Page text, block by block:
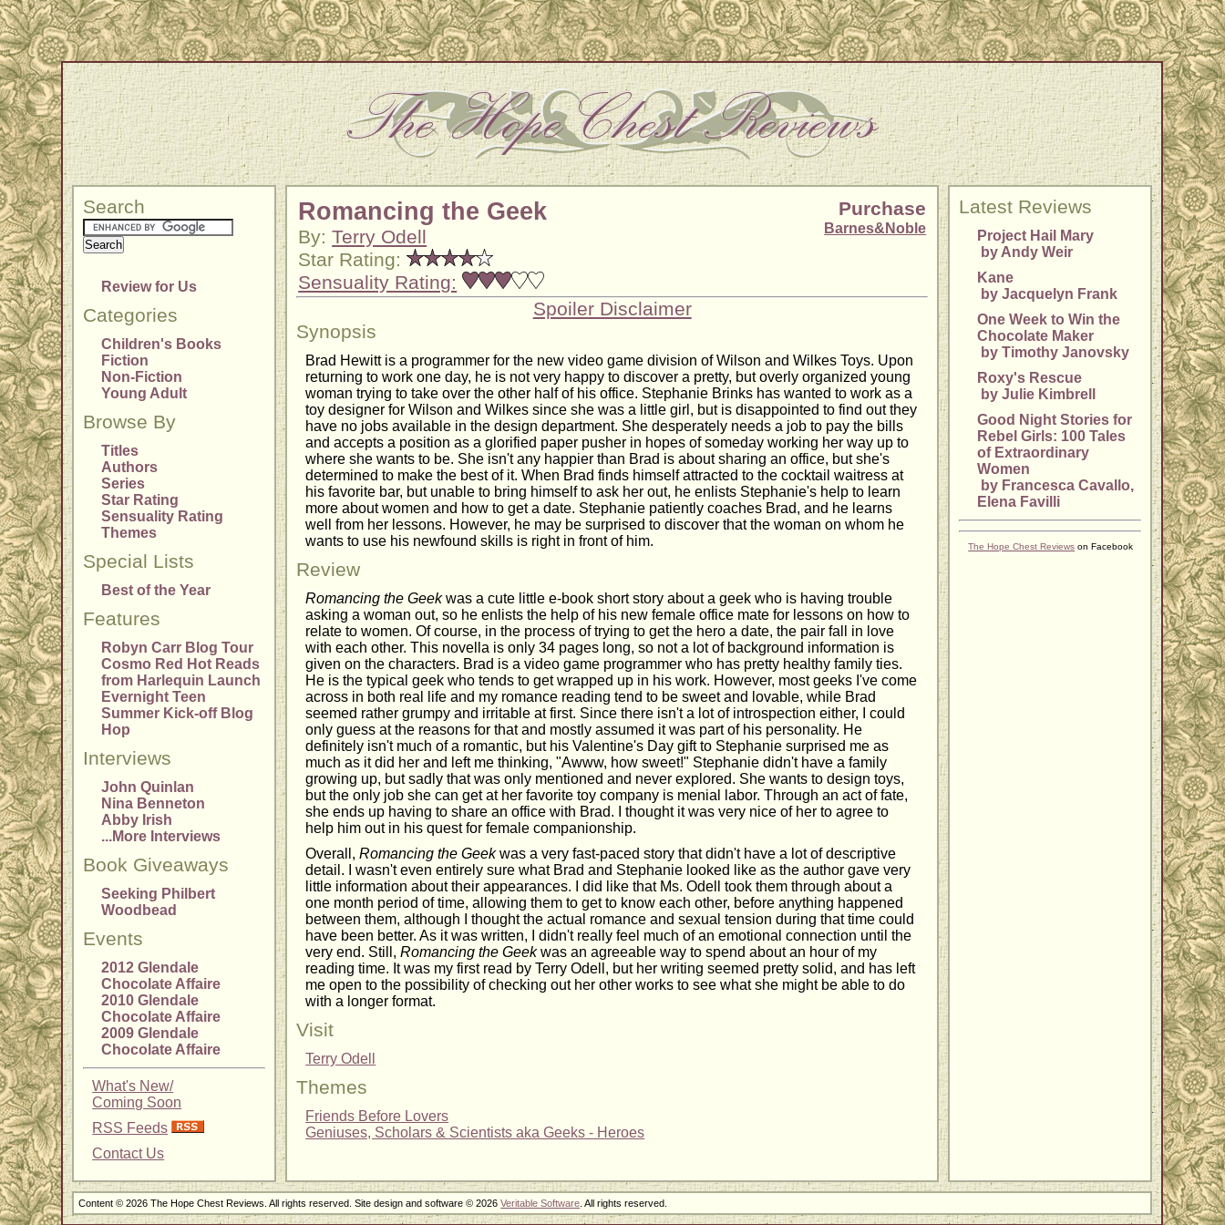
Search
Review for Us
Categories
Children's Books
Fiction
Non-Fiction
Young Adult
Browse By
Titles
Authors
Series
Star Rating
Sensuality Rating
Themes
Special Lists
Best of the Year
Features
Robyn Carr Blog Tour
Cosmo Red Hot Reads
from Harlequin Launch
Evernight Teen
Summer Kick-off Blog
Hop
Interviews
John Quinlan
Nina Benneton
Abby Irish
...More Interviews
Book Giveaways
Seeking Philbert
Woodbead
Events
2012 Glendale
Chocolate Affaire
2010 Glendale
Chocolate Affaire
2009 Glendale
Chocolate Affaire
What's New/
Coming Soon
RSS Feeds
Contact Us
Romancing the Geek
By:Terry Odell
Star Rating:
Sensuality Rating:
Purchase
Barnes&Noble
Spoiler Disclaimer
Synopsis
Brad Hewitt is a programmer for the new video game division of Wilson and Wilkes Toys. Upon
returning to work one day, he is not very happy to discover a pretty, but overly organized young
woman trying to take over the other half of his office. Stephanie Brinks has wanted to work as a
toy designer for Wilson and Wilkes since she was a little girl, but is disappointed to find out they
have no jobs available in the design department. She desperately needs a job to pay the bills
and accepts a position as a glorified paper pusher in hopes of someday working her way up to
where she wants to be. She isn't any happier than Brad is about sharing an office, but she's
determined to make the best of it. When Brad finds himself attracted to the cocktail waitress at
his favorite bar, but unable to bring himself to ask her out, he enlists Stephanie's help to learn
more about women and how to get a date. Stephanie patiently coaches Brad, and he learns
well from her lessons. However, he may be surprised to discover that the woman on whom he
wants to use his newfound skills is right in front of him.
Review
Romancing the Geekwas a cute little e-book short story about a geek who is having trouble
asking a woman out, so he enlists the help of his new female office mate for lessons on how to
relate to women. Of course, in the process of trying to get the hero a date, the pair fall in love
with each other. This novella is only 34 pages long, so not a lot of background information is
given on the characters. Brad is a video game programmer who has pretty healthy family ties.
He is the typical geek who tends to get wrapped up in his work. However, most geeks I've come
across in both real life and my romance reading tend to be sweet and lovable, while Brad
seemed rather grumpy and irritable at first. Since there isn't a lot of introspection either, I could
only guess at the reasons for that and mostly assumed it was part of his personality. He
definitely isn't much of a romantic, but his Valentine's Day gift to Stephanie surprised me as
much as it did her and left me thinking, "Awww, how sweet!" Stephanie didn't have a family
growing up, but sadly that was only mentioned and never explored. She wants to design toys,
but the only job she can get at her favorite toy company is menial labor. Through an act of fate,
she ends up having to share an office with Brad. I thought it was very nice of her to agree to
help him out in his quest for female companionship.
Overall,Romancing the Geekwas a very fast-paced story that didn't have a lot of descriptive
detail. I wasn't even entirely sure what Brad and Stephanie looked like as the author gave very
little information about their appearances. I did like that Ms. Odell took them through about a
one month period of time, allowing them to get to know each other, before anything happened
between them, although I thought the actual romance and sexual tension during that time could
have been better. As it was written, I didn't really feel much of an emotional connection until the
very end. Still,Romancing the Geekwas an agreeable way to spend about an hour of my
reading time. It was my first read by Terry Odell, but her writing seemed pretty solid, and has left
me open to the possibility of checking out her other works to see what she might be able to do
with a longer format.
Visit
Terry Odell
Themes
Friends Before Lovers
Geniuses, Scholars & Scientists aka Geeks - Heroes
Latest Reviews
Project Hail Mary
by Andy Weir
Kane
by Jacquelyn Frank
One Week to Win the
Chocolate Maker
by Timothy Janovsky
Roxy's Rescue
by Julie Kimbrell
Good Night Stories for
Rebel Girls: 100 Tales
of Extraordinary
Women
by Francesca Cavallo,
Elena Favilli
The Hope Chest Reviews on Facebook
Content © 2026 The Hope Chest Reviews. All rights reserved. Site design and software © 2026Veritable Software . All rights reserved.